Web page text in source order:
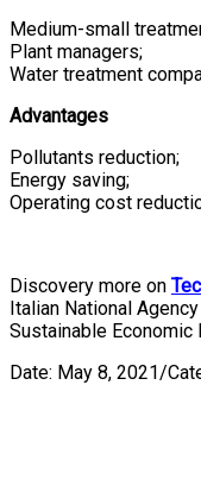
Medium-small
Plant managers;
Water treatment
Advantages
Pollutants reduction;
Energy saving;
Operating cost
Discovery more on
Italian National
Sustainable Economic
Date: May 8, 2021/